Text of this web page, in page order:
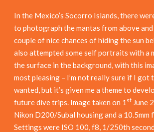
In the Mexico’s Socorro Islands, there
to photograph the mantas from above
couple of nice chances of hiding the sun
also attempted some self portraits with a
the surface in the background, with this
most pleasing – I’m not really sure if I got
wanted, but it’s given me a theme to
future dive trips. Image taken on 1 st June
Nikon D200/Subal housing and a 10.5mm
Settings were ISO 100, f8, 1/250th second.